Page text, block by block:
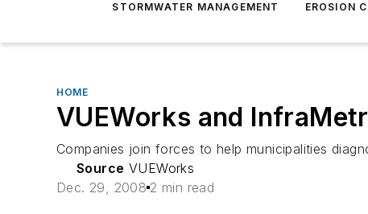
STORMWATER MANAGEMENT EROSION
HOME
VUEWorks and
Companies join forces to help municipalities
Source VUEWorks
Dec. 29, 2008 2 min read